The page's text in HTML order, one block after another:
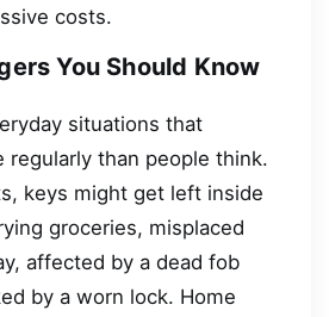
costs.
You Should Know
situations that
regularly than people think.
keys might get left inside
groceries, misplaced
affected by a dead fob
by a worn lock. Home